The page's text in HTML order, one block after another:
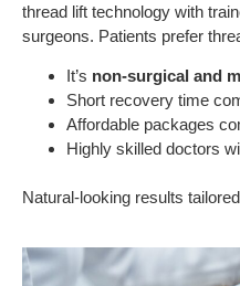
thread lift technology with
surgeons. Patients prefer
It’s non-surgical and
Short recovery time
Affordable packages
Highly skilled doctors
Natural-looking results